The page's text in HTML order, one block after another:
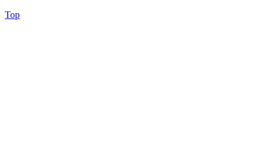
Top